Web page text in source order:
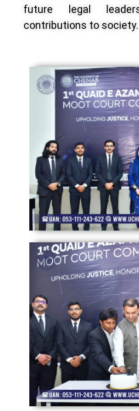
future legal
contributions to society.